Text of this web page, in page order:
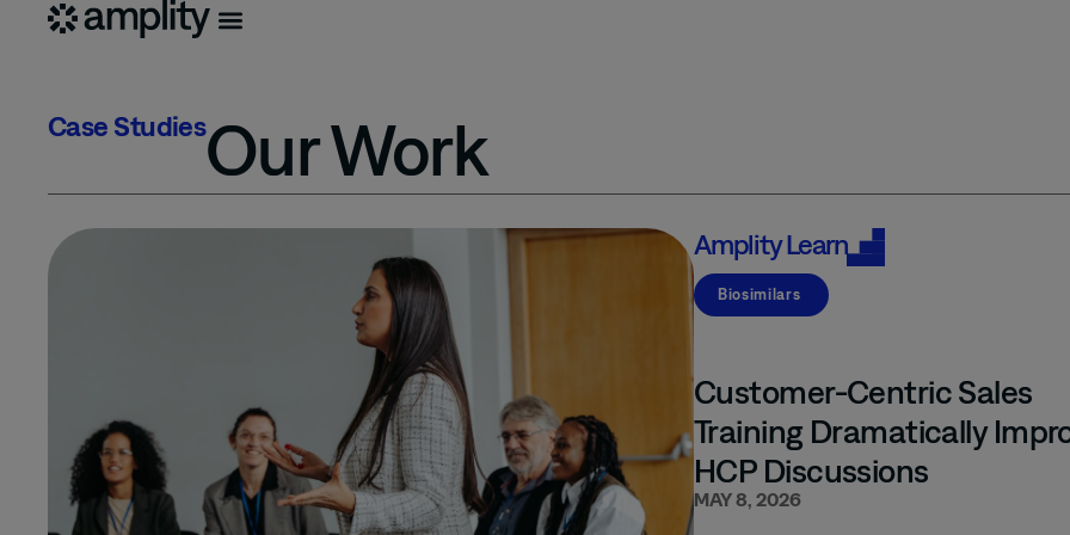
Case StudiesOur Work
AmplityLearn
Biosimilars
Customer-Centric Sales
Training Dramatically
HCP Discussions
MAY 8, 2026